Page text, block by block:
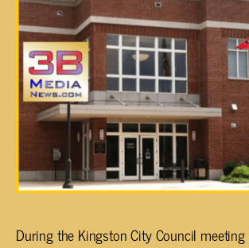
During the Kingston City Council meeting